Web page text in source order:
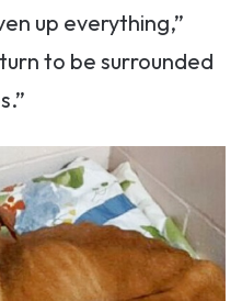
up everything,”
to be surrounded